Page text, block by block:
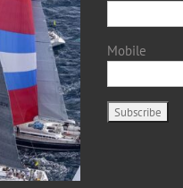
Mobile